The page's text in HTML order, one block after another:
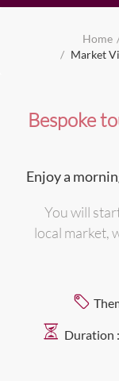
Home
Market
Bespoke
Enjoy a
You will
local market,
Duration :